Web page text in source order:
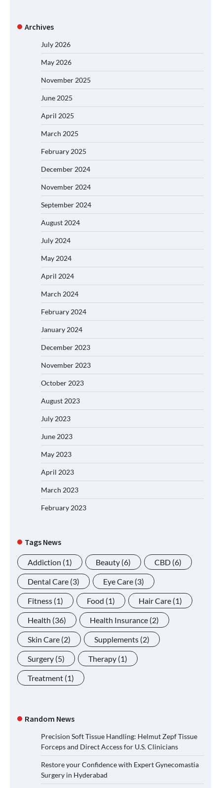
Archives
July 2026
May 2026
November 2025
June 2025
April 2025
March 2025
February 2025
December 2024
November 2024
September 2024
August 2024
July 2024
May 2024
April 2024
March 2024
February 2024
January 2024
December 2023
November 2023
October 2023
August 2023
July 2023
June 2023
May 2023
April 2023
March 2023
February 2023
Tags News
Addiction (1) Beauty (6) CBD (6)
Dental Care (3) Eye Care (3)
Fitness (1) Food (1) Hair Care (1)
Health (36) Health Insurance (2)
Skin Care (2) Supplements (2)
Surgery (5) Therapy (1)
Treatment (1)
Random News
Precision Soft Tissue Handling: Helmut Zepf Tissue
Forceps and Direct Access for U.S. Clinicians
Restore your Confidence with Expert Gynecomastia
Surgery in Hyderabad